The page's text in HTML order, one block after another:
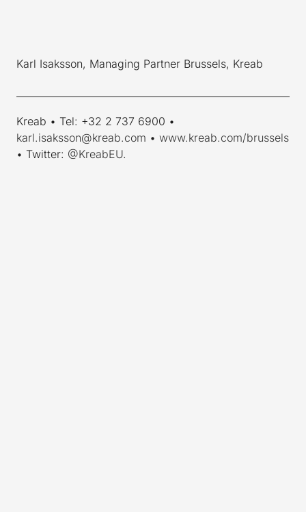
Karl Isaksson, Managing Partner Brussels, Kreab
Kreab • Tel: +32 2 737 6900 •
karl.isaksson@kreab.com • www.kreab.com/brussels
• Twitter: @KreabEU.